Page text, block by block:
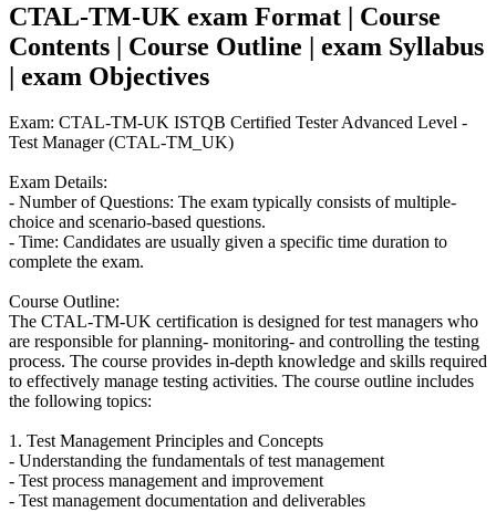
CTAL-TM-UK exam Format | Course
Contents | Course Outline | exam Syllabus
| exam Objectives
Exam: CTAL-TM-UK ISTQB Certified Tester Advanced Level -
Test Manager (CTAL-TM_UK)
Exam Details:
- Number of Questions: The exam typically consists of multiple-
choice and scenario-based questions.
- Time: Candidates are usually given a specific time duration to
complete the exam.
Course Outline:
The CTAL-TM-UK certification is designed for test managers who
are responsible for planning- monitoring- and controlling the testing
process. The course provides in-depth knowledge and skills required
to effectively manage testing activities. The course outline includes
the following topics:
1. Test Management Principles and Concepts
- Understanding the fundamentals of test management
- Test process management and improvement
- Test management documentation and deliverables